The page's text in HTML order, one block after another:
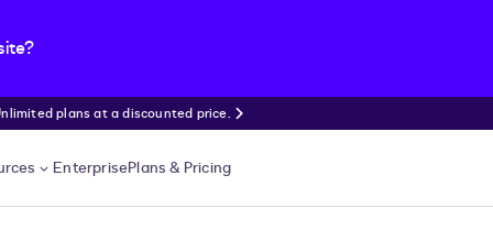
plans at a discounted price.
EnterprisePlans & Pricing